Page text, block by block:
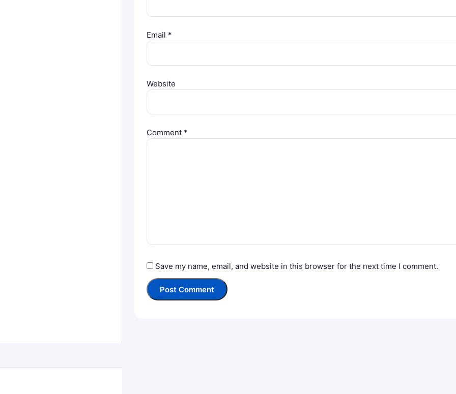
Email *
Website
Comment *
Save my name, email, and website in this browser for the next time I comment.